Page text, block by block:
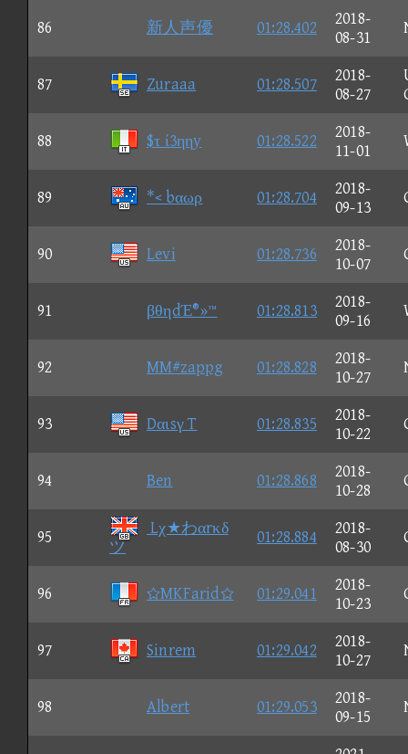
86 新人声優 01:28.402
2018-
08-31
87 Zuraaa 01:28.507
2018-
08-27
88 $τ ί3ηηy 01:28.522
2018-
11-01
89 *< bαωρ 01:28.704
2018-
09-13
90 Levi 01:28.736
2018-
10-07
91 βθηdΈ®»™ 01:28.813
2018-
09-16
92 MM#zappg 01:28.828
2018-
10-27
93 Dαιsγ T 01:28.835
2018-
10-22
94 Ben 01:28.868
2018-
10-28
95
Lχ★わαrκδ
ツ
01:28.884
2018-
08-30
96 MKFarid 01:29.041
2018-
10-23
97 Sinrem 01:29.042
2018-
10-27
98 Albert 01:29.053
2018-
09-15